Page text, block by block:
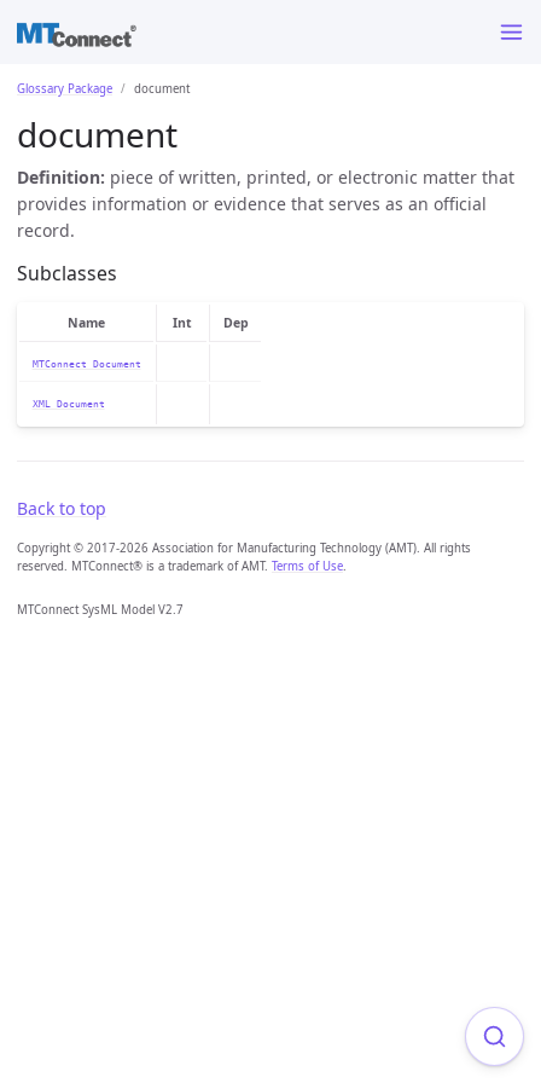
Glossary Package document
document
Definition: piece of written, printed, or electronic matter that
provides information or evidence that serves as an official
record.
Subclasses
Name Int Dep
MTConnect Document
XML Document
Back to top
Copyright © 2017-2026 Association for Manufacturing Technology (AMT). All rights
reserved. MTConnect® is a trademark of AMT. Terms of Use.
MTConnect SysML Model V2.7